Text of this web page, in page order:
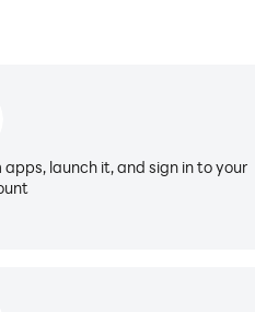
launch it, and sign in to your